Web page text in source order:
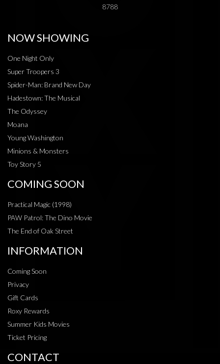
8788
NOW SHOWING
One Night Only
Super Troopers 3
Spider-Man: Brand New Day
Hadestown: The Musical
The Odyssey
Moana
Young Washington
Minions & Monsters
Toy Story 5
COMING SOON
Practical Magic (1998)
PAW Patrol: The Dino Movie
The End of Oak Street
INFORMATION
Coming Soon
Privacy
Gift Cards
Roxy Rewards
Summer Kids Movies
Ticket Pricing
CONTACT